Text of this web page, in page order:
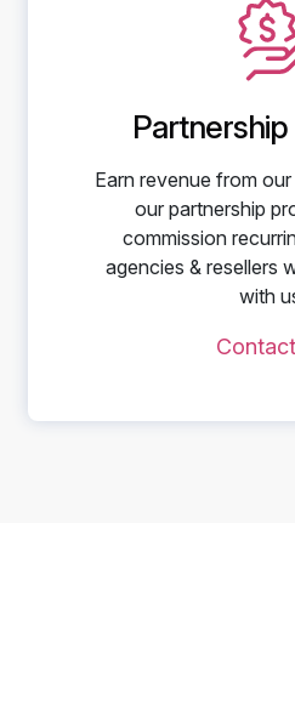
Earn revenue from
our partnership
commission
agencies & resellers
with